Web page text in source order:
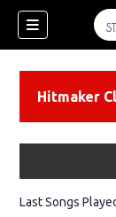
Hitmaker
Last Songs